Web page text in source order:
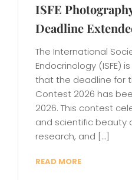
ISFE
Deadline
The International
Endocrinology (ISFE)
that the deadline for
Contest 2026 has
2026. This contest
and scientific beauty
research, and […]
READ MORE